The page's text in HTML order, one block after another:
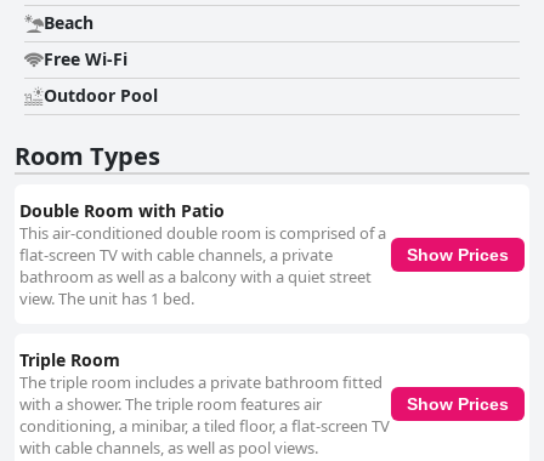
Beach
Free Wi-Fi
Outdoor Pool
Room Types
Double Room with Patio
This air-conditioned double room is comprised of a
flat-screen TV with cable channels, a private
bathroom as well as a balcony with a quiet street
view. The unit has 1 bed.
Show Prices
Triple Room
The triple room includes a private bathroom fitted
with a shower. The triple room features air
conditioning, a minibar, a tiled floor, a flat-screen TV
with cable channels, as well as pool views.
Show Prices